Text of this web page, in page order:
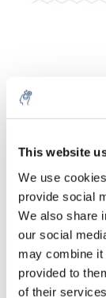
This website
We use
provide social
We also share
our social
may combine it
provided to
of their
Lithiumdodecyl
(LDS) ≥99 %
Sign up
our new
your next